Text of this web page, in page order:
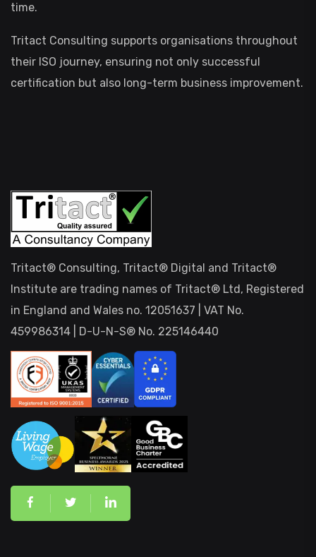
time.
Tritact Consulting supports organisations throughout
their ISO journey, ensuring not only successful
certification but also long-term business improvement.
Tritact® Consulting, Tritact® Digital and Tritact®
Institute are trading names of Tritact® Ltd, Registered
in England and Wales no. 12051637 | VAT No.
459986314 | D-U-N-S® No. 225146440